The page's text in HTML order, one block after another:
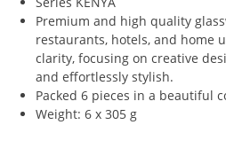
Premium and high quality
restaurants, hotels, and home
clarity, focusing on creative
and effortlessly stylish.
Packed 6 pieces in a beautiful
Weight: 6 x 305 g